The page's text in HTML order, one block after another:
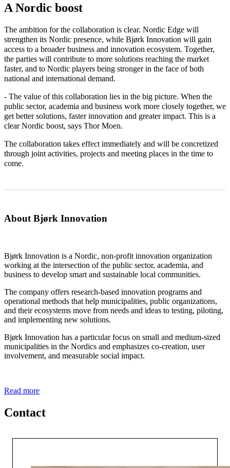
A Nordic boost
The ambition for the collaboration is clear. Nordic Edge will
strengthen its Nordic presence, while Bjørk Innovation will gain
access to a broader business and innovation ecosystem. Together,
the parties will contribute to more solutions reaching the market
faster, and to Nordic players being stronger in the face of both
national and international demand.
- The value of this collaboration lies in the big picture. When the
public sector, academia and business work more closely together, we
get better solutions, faster innovation and greater impact. This is a
clear Nordic boost, says Thor Moen.
The collaboration takes effect immediately and will be concretized
through joint activities, projects and meeting places in the time to
come.
About Bjørk Innovation
Bjørk Innovation is a Nordic, non-profit innovation organization
working at the intersection of the public sector, academia, and
business to develop smart and sustainable local communities.
The company offers research-based innovation programs and
operational methods that help municipalities, public organizations,
and their ecosystems move from needs and ideas to testing, piloting,
and implementing new solutions.
Bjørk Innovation has a particular focus on small and medium-sized
municipalities in the Nordics and emphasizes co-creation, user
involvement, and measurable social impact.
Read more
Contact